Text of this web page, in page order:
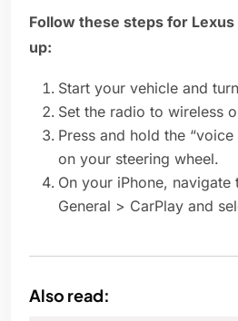
Follow these steps for
up:
Start your vehicle and
Set the radio to wireless
Press and hold the
on your steering wheel.
On your iPhone, navigate
General > CarPlay and
Also read: